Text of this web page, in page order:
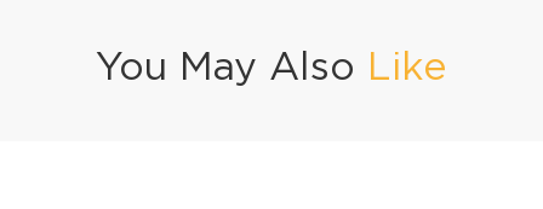
You May Also Like